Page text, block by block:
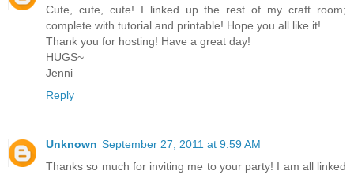
Cute, cute, cute! I linked up the rest of my craft room;
complete with tutorial and printable! Hope you all like it!
Thank you for hosting! Have a great day!
HUGS~
Jenni
Reply
Unknown September 27, 2011 at 9:59 AM
Thanks so much for inviting me to your party! I am all linked